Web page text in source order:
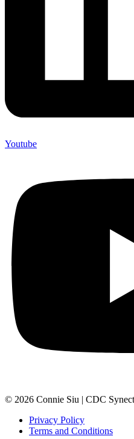
Youtube
© 2026 Connie Siu | CDC
Privacy Policy
Terms and Conditions